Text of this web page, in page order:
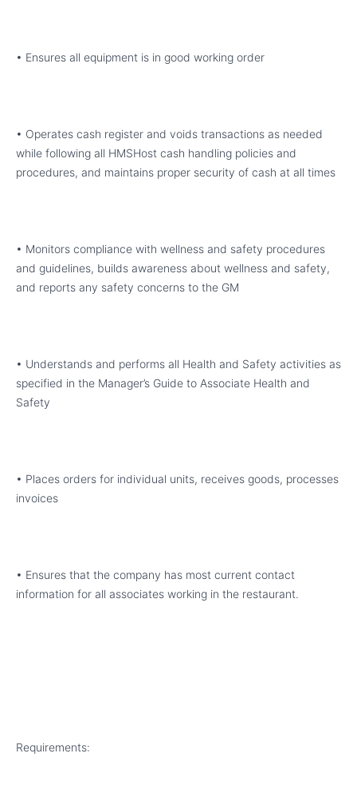
• Ensures all equipment is in good working order
• Operates cash register and voids transactions as needed
while following all HMSHost cash handling policies and
procedures, and maintains proper security of cash at all times
• Monitors compliance with wellness and safety procedures
and guidelines, builds awareness about wellness and safety,
and reports any safety concerns to the GM
• Understands and performs all Health and Safety activities as
specified in the Manager’s Guide to Associate Health and
Safety
• Places orders for individual units, receives goods, processes
invoices
• Ensures that the company has most current contact
information for all associates working in the restaurant.
Requirements: